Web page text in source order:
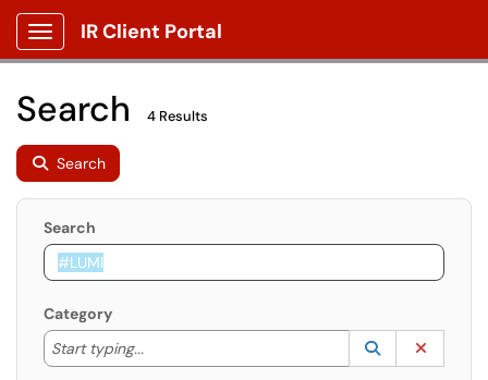
Show Applications Menu
IR Client Portal
Search 4 Results
Search
Search
Category
Start typing...
Start typing to lookup. Use the UP and DOWN
Lookup
(opens in a